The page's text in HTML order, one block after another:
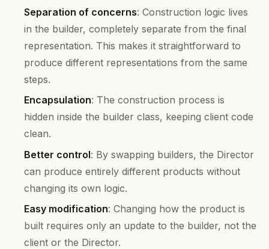
Separation of concerns: Construction logic lives
in the builder, completely separate from the final
representation. This makes it straightforward to
produce different representations from the same
steps.
Encapsulation: The construction process is
hidden inside the builder class, keeping client code
clean.
Better control: By swapping builders, the Director
can produce entirely different products without
changing its own logic.
Easy modification: Changing how the product is
built requires only an update to the builder, not the
client or the Director.